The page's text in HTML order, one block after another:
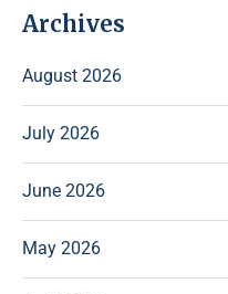
Archives
August 2026
July 2026
June 2026
May 2026